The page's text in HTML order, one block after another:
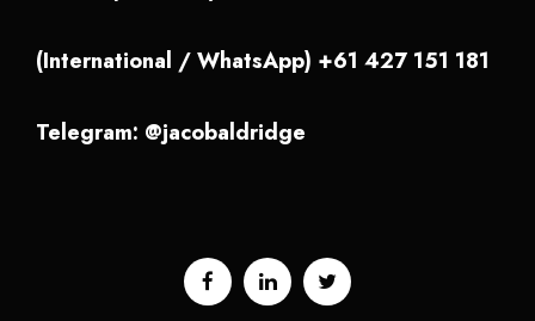
(International / WhatsApp) +61 427 151 181
Telegram: @jacobaldridge